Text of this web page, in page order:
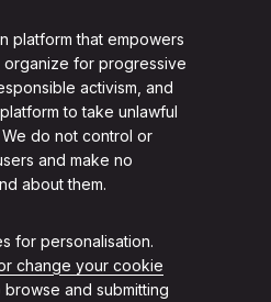
platform that empowers
for progressive
activism, and
to take unlawful
do not control or
and make no
about them.
for personalisation.
change your cookie
browse and submitting